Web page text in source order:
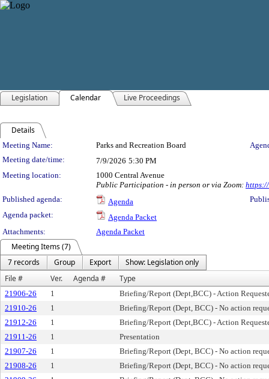
Legislation Calendar Live Proceedings
Details
Meeting Details
Meeting Name: Parks and Recreation Board
Meeting date/time:
7/9/2026 5:30 PM
Meeting location:
1000 Central Avenue
Public Participation - in person or via Zoom:
Published agenda:
Agenda
Agenda packet:
Agenda Packet
Attachments:
Agenda Packet
Meeting Items (7)
7 records
Group Export
Show: Legislation only
File #
Ver. Agenda # Type
21906-26 1
Briefing/Report (Dept,BCC) - Action
21910-26
1
Briefing/Report (Dept, BCC) - No action
21912-26
1
Briefing/Report (Dept,BCC) - Action
21911-26
1
Presentation
21907-26
1
Briefing/Report (Dept, BCC) - No action
21908-26
1
Briefing/Report (Dept, BCC) - No action